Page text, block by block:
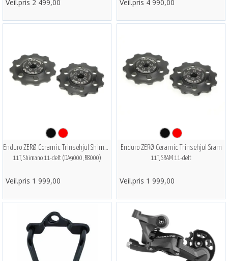
Veil.pris 2 499,00 Veil.pris 4 990,00
11T, Shimano 11-delt (DA9000, R8000)
Veil.pris 1 999,00
Enduro ZERØ Ceramic Trinsehjul Sram
11T, SRAM 11-delt
Veil.pris 1 999,00